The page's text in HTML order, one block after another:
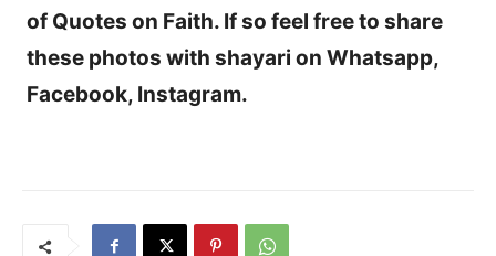
of Quotes on Faith. If so feel free to share
these photos with shayari on Whatsapp,
Facebook, Instagram.